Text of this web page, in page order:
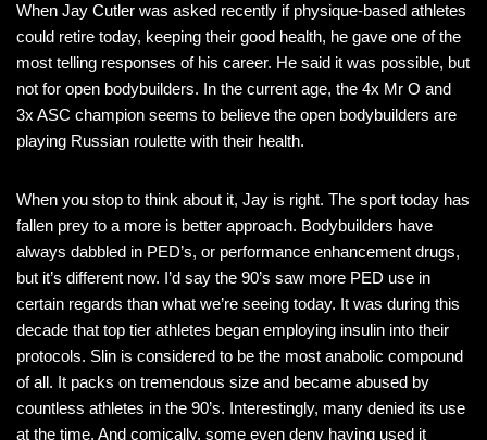
When Jay Cutler was asked recently if physique-based athletes
could retire today, keeping their good health, he gave one of the
most telling responses of his career. He said it was possible, but
not for open bodybuilders. In the current age, the 4x Mr O and
3x ASC champion seems to believe the open bodybuilders are
playing Russian roulette with their health.
When you stop to think about it, Jay is right. The sport today has
fallen prey to a more is better approach. Bodybuilders have
always dabbled in PED’s, or performance enhancement drugs,
but it’s different now. I’d say the 90’s saw more PED use in
certain regards than what we’re seeing today. It was during this
decade that top tier athletes began employing insulin into their
protocols. Slin is considered to be the most anabolic compound
of all. It packs on tremendous size and became abused by
countless athletes in the 90’s. Interestingly, many denied its use
at the time. And comically, some even deny having used it